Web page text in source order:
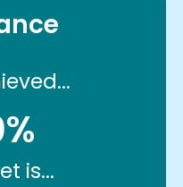
is...